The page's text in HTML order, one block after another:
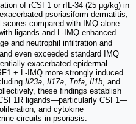
of rCSF1 or rIL-34 (25 μg/kg) in
psoriasiform dermatitis,
compared with IMQ alone
ligands and L-IMQ enhanced
and neutrophil infiltration and
even exceeded standard IMQ
exacerbated epidermal
+ L-IMQ more strongly induced
Il23a, Il17a, Tnfa, Il1b, and
these findings establish
ligands—particularly CSF1—
and cytokine
circuits in psoriasis.